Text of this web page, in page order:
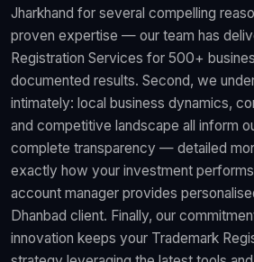
Jharkhand for several compelling
proven expertise — our team has
Registration Services for 500+
documented results. Second, we
intimately: local business dynamics,
and competitive landscape all inform
complete transparency — detailed
exactly how your investment
account manager provides
Dhanbad client. Finally, our
innovation keeps your Trademark